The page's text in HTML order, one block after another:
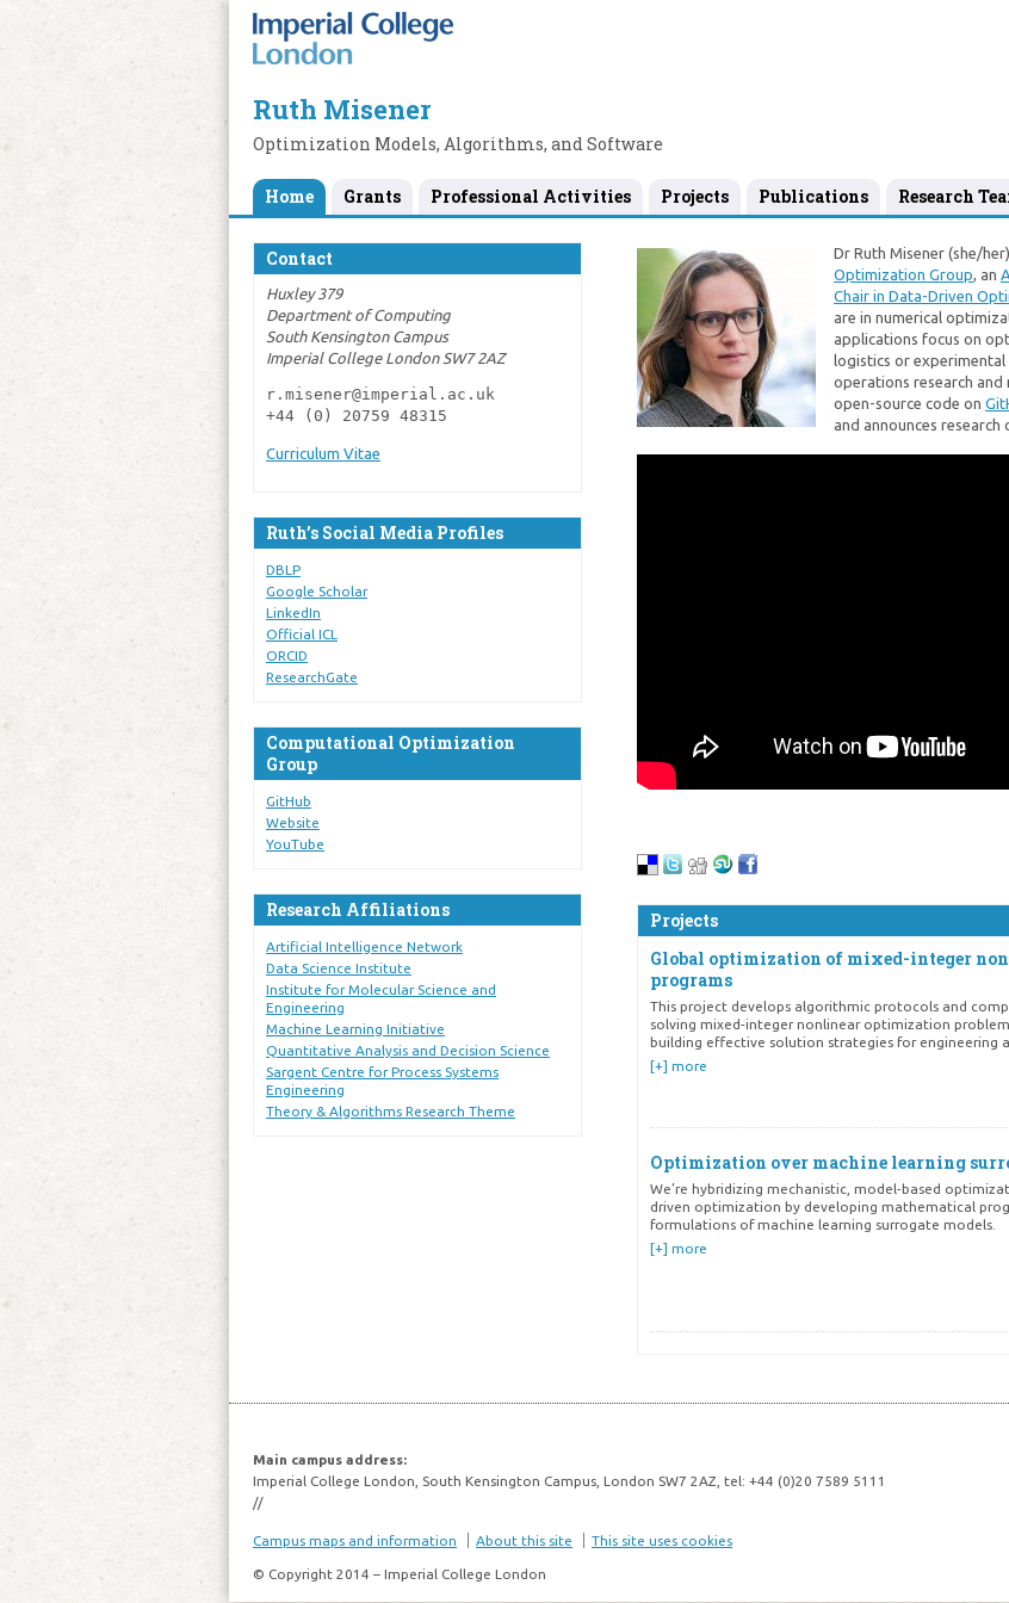
Ruth Misener
Optimization Models, Algorithms, and Software
Home Grants Professional Activities Projects Publications Research
Contact
Huxley 379
Department of Computing
South Kensington Campus
Imperial College London SW7 2AZ
r.misener@imperial.ac.uk
+44 (0) 20759 48315
Curriculum Vitae
Dr Ruth Misener (she/
Optimization Group, an
Chair in Data-Driven
are in numerical
applications focus on
logistics or
operations research and
open-source code on
and announces research
Projects
Global optimization of mixed-integer
programs
This project develops algorithmic protocols and
solving mixed-integer nonlinear optimization
building effective solution strategies for engineering
[+] more
Optimization over machine learning
We’re hybridizing mechanistic, model-based
driven optimization by developing mathematical
formulations of machine learning surrogate models.
[+] more
Ruth’s Social Media Profiles
DBLP
Google Scholar
LinkedIn
Official ICL
ORCID
ResearchGate
Computational Optimization
Group
GitHub
Website
YouTube
Research Affiliations
Artificial Intelligence Network
Data Science Institute
Institute for Molecular Science and
Engineering
Machine Learning Initiative
Quantitative Analysis and Decision Science
Sargent Centre for Process Systems
Engineering
Theory & Algorithms Research Theme
Main campus address:
Imperial College London, South Kensington Campus, London SW7 2AZ, tel: +44 (0)20 7589 5111
//
Campus maps and information About this site This site uses cookies
© Copyright 2014 – Imperial College London